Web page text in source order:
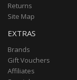
Returns
Site Map
EXTRAS
Brands
Gift Vouchers
Affiliates